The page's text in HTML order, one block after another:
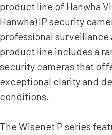
product line of Hanwha
Hanwha) IP security
professional surveillance
product line includes a
security cameras that
exceptional clarity and
conditions.
The Wisenet P series